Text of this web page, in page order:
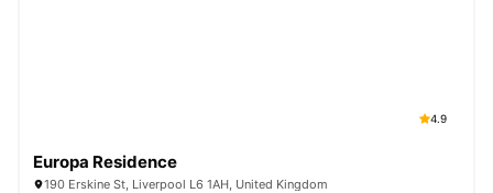
4.9
Europa Residence
190 Erskine St, Liverpool L6 1AH, United Kingdom